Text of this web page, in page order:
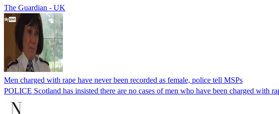
The Guardian - UK
Men charged with rape have never been recorded as female, police tell MSPs
POLICE Scotland has insisted there are no cases of men who have been charged with